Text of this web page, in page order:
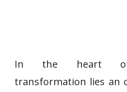
In the heart of
transformation lies an